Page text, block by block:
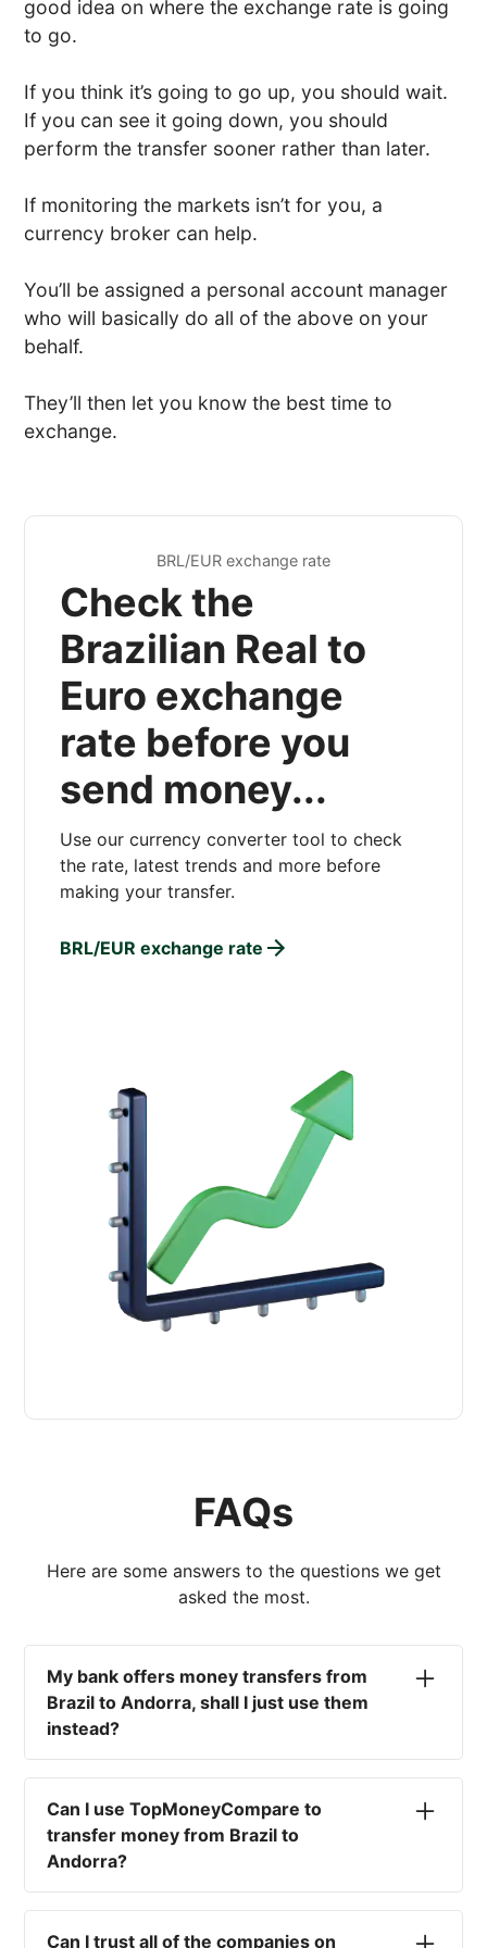
good idea on where the exchange rate is going
to go.
If you think it’s going to go up, you should wait.
If you can see it going down, you should
perform the transfer sooner rather than later.
If monitoring the markets isn’t for you, a
currency broker can help.
You’ll be assigned a personal account manager
who will basically do all of the above on your
behalf.
They’ll then let you know the best time to
exchange.
BRL/EUR exchange rate
Check the
Brazilian Real to
Euro exchange
rate before you
send money...
Use our currency converter tool to check
the rate, latest trends and more before
making your transfer.
BRL/EUR exchange rate
FAQs
Here are some answers to the questions we get
asked the most.
My bank offers money transfers from
Brazil to Andorra, shall I just use them
instead?
currency rates on the market, paired with poor
service and large transfer fees. On top of that,
you won't have an advisor there to help with
timing your exchange. In short, using your bank
Can I use TopMoneyCompare to
transfer money from Brazil to
Andorra?
different options available for you, and give
Can I trust all of the companies on